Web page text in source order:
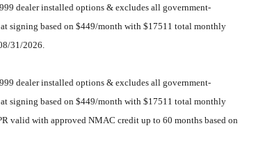
dealer installed options & excludes all government-
signing based on $449/month with $17511 total monthly
31/2026.
dealer installed options & excludes all government-
signing based on $449/month with $17511 total monthly
valid with approved NMAC credit up to 60 months based on